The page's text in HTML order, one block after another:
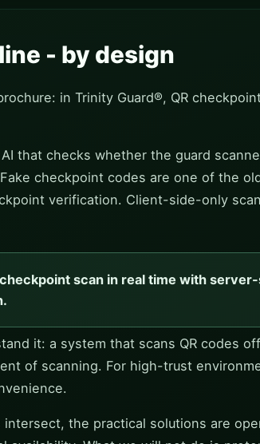
- by design
in Trinity Guard®, QR
that checks whether the guard
checkpoint codes are one of the
verification. Client-side-only
scan in real time with
it: a system that scans QR codes
of scanning. For high-trust
the practical solutions are